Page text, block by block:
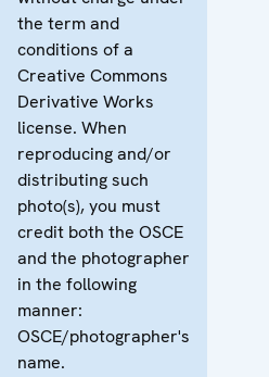
the term and
conditions of a
Creative Commons
Derivative Works
license. When
reproducing and/or
distributing such
photo(s), you must
credit both the OSCE
and the photographer
in the following
manner:
OSCE/photographer's
name.